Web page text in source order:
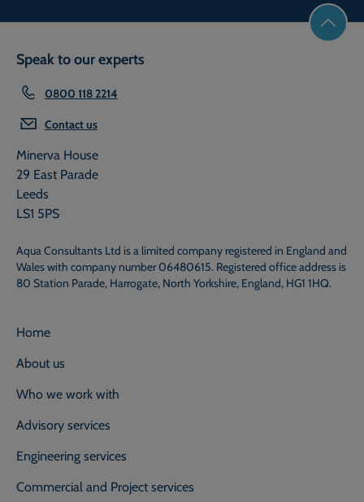
Speak to our experts
0800 118 2214
Contact us
Minerva House
29 East Parade
Leeds
LS1 5PS
Aqua Consultants Ltd is a limited company registered in England and
Wales with company number 06480615. Registered office address is
80 Station Parade, Harrogate, North Yorkshire, England, HG1 1HQ.
Home
About us
Who we work with
Advisory services
Engineering services
Commercial and Project services